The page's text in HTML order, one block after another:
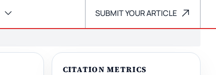
SUBMIT YOUR ARTICLE
CITATION METRICS